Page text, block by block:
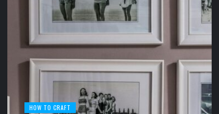
HOW TO CRAFT